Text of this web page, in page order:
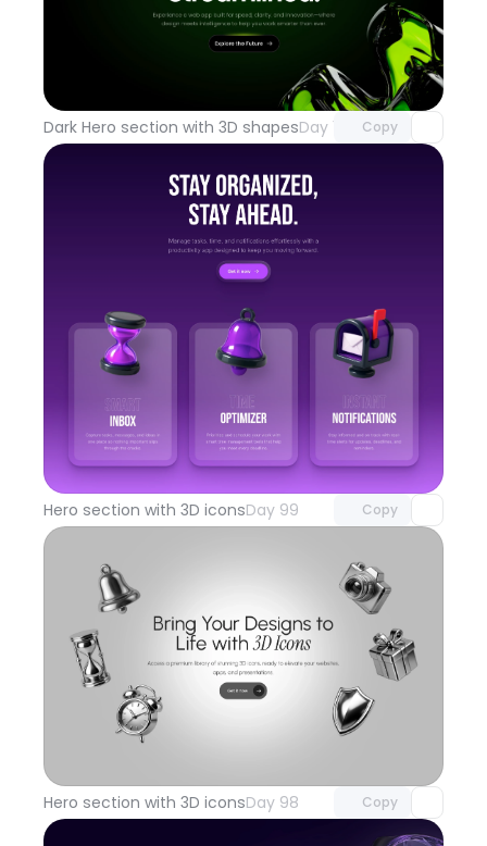
Dark Hero section with 3D shapesDay 100 Copy
Unlock component
with Pro access
Hero section with 3D iconsDay 99 Copy
Unlock component
with Pro access
Hero section with 3D iconsDay 98 Copy
Unlock component